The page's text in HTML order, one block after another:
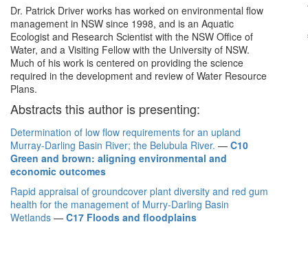
Dr. Patrick Driver works has worked on environmental flow
management in NSW since 1998, and is an Aquatic
Ecologist and Research Scientist with the NSW Office of
Water, and a Visiting Fellow with the University of NSW.
Much of his work is centered on providing the science
required in the development and review of Water Resource
Plans.
Abstracts this author is presenting:
Determination of low flow requirements for an upland
Murray-Darling Basin River; the Belubula River. — C10
Green and brown: aligning environmental and
economic outcomes
Rapid appraisal of groundcover plant diversity and red gum
health for the management of Murry-Darling Basin
Wetlands — C17 Floods and floodplains